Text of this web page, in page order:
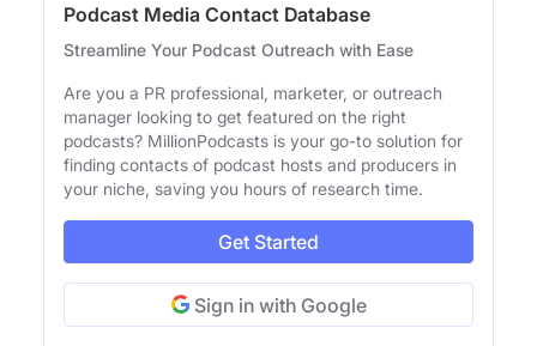
Podcast Media Contact Database
Streamline Your Podcast Outreach with Ease
Are you a PR professional, marketer, or outreach
manager looking to get featured on the right
podcasts? MillionPodcasts is your go-to solution for
finding contacts of podcast hosts and producers in
your niche, saving you hours of research time.
Get Started
Sign in with Google